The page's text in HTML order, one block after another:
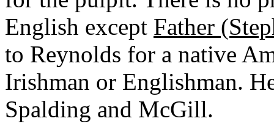
English except Father
to Reynolds for a native
Irishman or Englishman.
Spalding and McGill.